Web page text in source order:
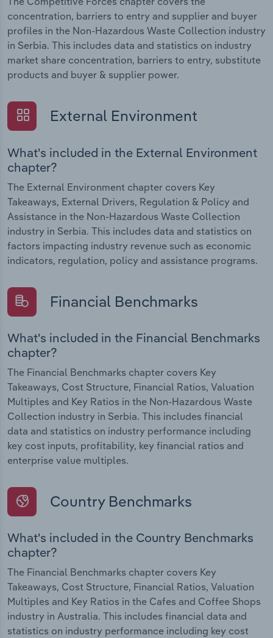
concentration, barriers to entry and supplier and buyer
profiles in the Non-Hazardous Waste Collection industry
in Serbia. This includes data and statistics on industry
market share concentration, barriers to entry, substitute
products and buyer & supplier power.
External Environment
What's included in the External Environment
chapter?
The External Environment chapter covers Key
Takeaways, External Drivers, Regulation & Policy and
Assistance in the Non-Hazardous Waste Collection
industry in Serbia. This includes data and statistics on
factors impacting industry revenue such as economic
indicators, regulation, policy and assistance programs.
Financial Benchmarks
What's included in the Financial Benchmarks
chapter?
The Financial Benchmarks chapter covers Key
Takeaways, Cost Structure, Financial Ratios, Valuation
Multiples and Key Ratios in the Non-Hazardous Waste
Collection industry in Serbia. This includes financial
data and statistics on industry performance including
key cost inputs, profitability, key financial ratios and
enterprise value multiples.
Country Benchmarks
What's included in the Country Benchmarks
chapter?
The Financial Benchmarks chapter covers Key
Takeaways, Cost Structure, Financial Ratios, Valuation
Multiples and Key Ratios in the Cafes and Coffee Shops
industry in Australia. This includes financial data and
statistics on industry performance including key cost